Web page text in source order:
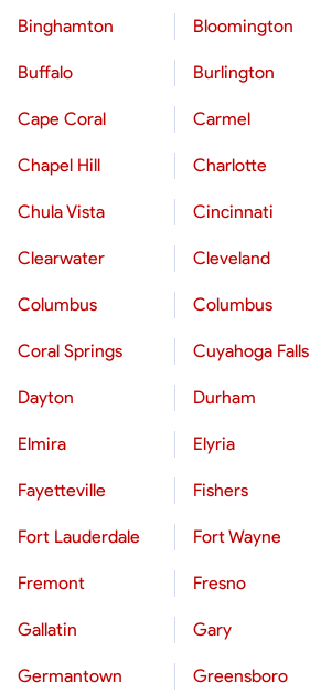
Binghamton Bloomington
Buffalo Burlington
Cape Coral Carmel
Chapel Hill Charlotte
Chula Vista Cincinnati
Clearwater Cleveland
Columbus Columbus
Coral Springs Cuyahoga Falls
Dayton Durham
Elmira Elyria
Fayetteville Fishers
Fort Lauderdale Fort Wayne
Fremont Fresno
Gallatin Gary
Germantown Greensboro